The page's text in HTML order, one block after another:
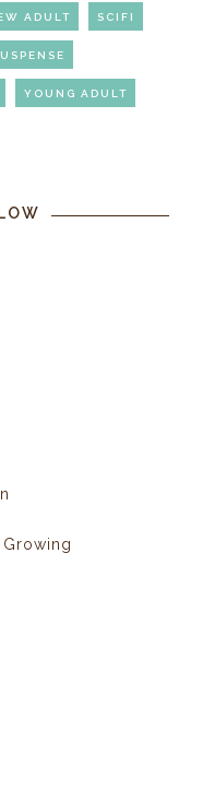
ADULT SCIFI
YOUNG ADULT